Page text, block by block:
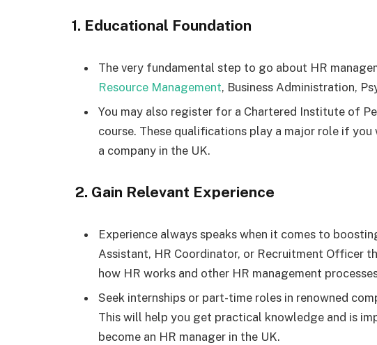
1. Educational Foundation
The very fundamental step to go about HR
Resource Management, Business Administration,
You may also register for a Chartered Institute of
course. These qualifications play a major role if
a company in the UK.
2. Gain Relevant Experience
Experience always speaks when it comes to
Assistant, HR Coordinator, or Recruitment Officer
how HR works and other HR management
Seek internships or part-time roles in renowned
This will help you get practical knowledge and is
become an HR manager in the UK.